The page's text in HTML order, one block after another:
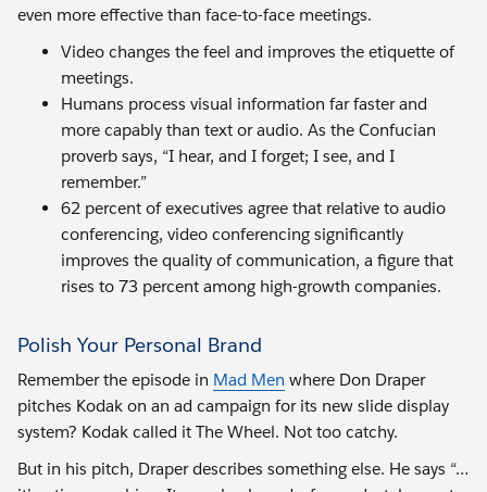
even more effective than face-to-face meetings.
Video changes the feel and improves the etiquette of
meetings.
Humans process visual information far faster and
more capably than text or audio. As the Confucian
proverb says, “I hear, and I forget; I see, and I
remember.”
62 percent of executives agree that relative to audio
conferencing, video conferencing significantly
improves the quality of communication, a figure that
rises to 73 percent among high-growth companies.
Polish Your Personal Brand
Remember the episode in Mad Men where Don Draper
pitches Kodak on an ad campaign for its new slide display
system? Kodak called it The Wheel. Not too catchy.
But in his pitch, Draper describes something else. He says “…